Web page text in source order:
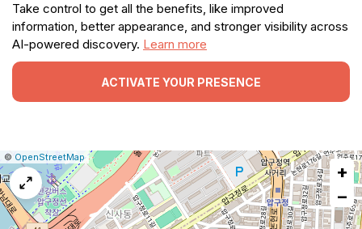
Take control to get all the benefits, like improved
information, better appearance, and stronger visibility across
AI-powered discovery. Learn more
ACTIVATE YOUR PRESENCE
Leaflet
|© OpenStreetMap|Report
a
map
issue
+
−